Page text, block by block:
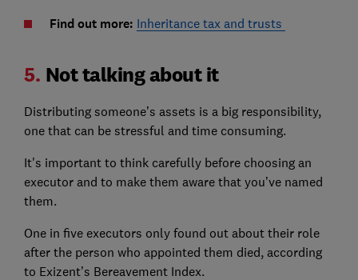
Find out more: Inheritance tax and trusts
5. Not talking about it
Distributing someone’s assets is a big responsibility,
one that can be stressful and time consuming.
It's important to think carefully before choosing an
executor and to make them aware that you’ve named
them.
One in five executors only found out about their role
after the person who appointed them died, according
to Exizent’s Bereavement Index.